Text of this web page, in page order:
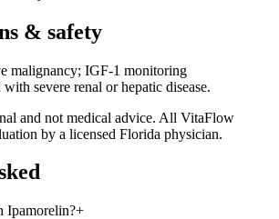
& safety
malignancy; IGF-1 monitoring
severe renal or hepatic disease.
and not medical advice. All VitaFlow
by a licensed Florida physician.
Ipamorelin?+